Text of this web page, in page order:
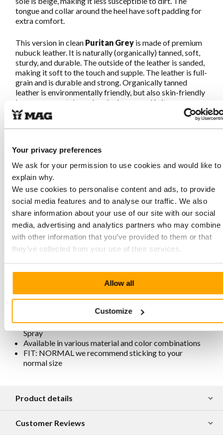
Your privacy preferences
We ask for your permission to use cookies and would like to
explain why.
We use cookies to personalise content and ads, to provide
social media features and to analyse our traffic. We also
share information about your use of our site with our social
media, advertising and analytics partners who may combine
with other information that you’ve provided to them or that
they’ve collected from your use of their services.
Allow all
Customize
tongue and collar around the heel have soft padding for
extra comfort.
This version in clean Puritan Grey is made of premium
nubuck leather. It is naturally (organically) tanned, soft,
sturdy, and durable. The outside of the leather is sanded,
making it soft to the touch and supple. The leather is full-
grain and is durable and strong. Organically tanned
leather is environmentally friendly, but also skin-friendly
because no metals or chemicals are used in its
production.
Characteristics Sympasneaker 4466
Puritan Grey
Made from soft and strong, naturally tanned nubuck
leather. This premium leather is organically produced
and therefore free from metals and chemical additives
Slightly higher heel for extra comfort and easier foot
Beige sole with extra cushioning
Sole stitched all around for extra strength
Removable footbed
Lining is chrome-free, breathable, antistatic, and
antibacterial
Traditionally and responsibly produced in Portugal
For maintenance and protection, we recommend
spraying them regularly with Collonil Carbon Pro
Spray
Available in various material and color combinations
FIT: NORMAL we recommend sticking to your
normal size
Product details
Customer Reviews